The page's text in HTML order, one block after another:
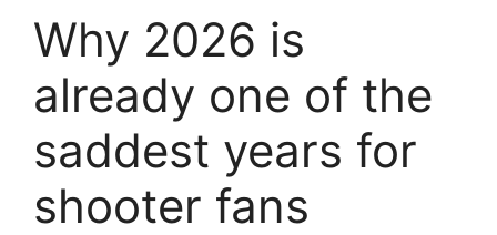
Why 2026 is
already one of the
saddest years for
shooter fans